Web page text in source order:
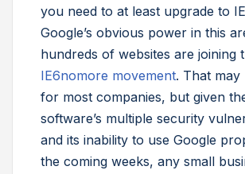
you need to at least upgrade to
Google’s obvious power in this
hundreds of websites are joining
IE6nomore movement. That may
for most companies, but given
software’s multiple security
and its inability to use Google
the coming weeks, any small